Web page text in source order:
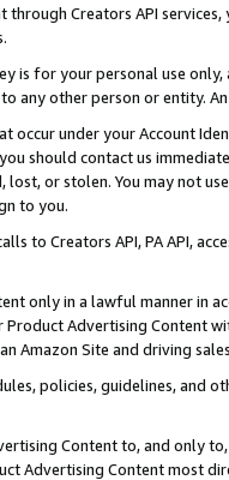
Creators API
is for your personal use
any other person or entity.
occur under your Account
should contact us
or stolen. You may not
to you.
to Creators API, PA API,
only in a lawful manner in
Product Advertising
Amazon Site and driving
policies, guidelines, and
Content to, and only
Advertising Content most